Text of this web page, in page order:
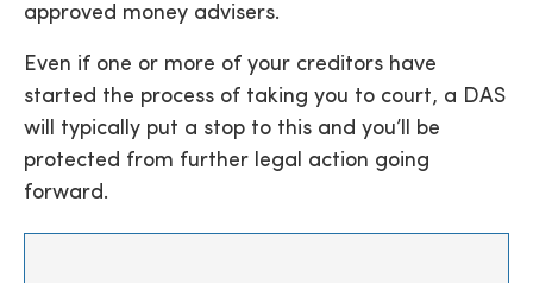
approved money advisers.
Even if one or more of your creditors have
started the process of taking you to court, a DAS
will typically put a stop to this and you’ll be
protected from further legal action going
forward.